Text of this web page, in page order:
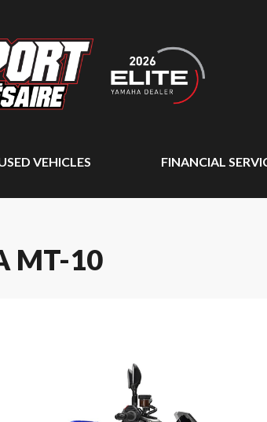
VEHICLES FINANCIAL
MT-10